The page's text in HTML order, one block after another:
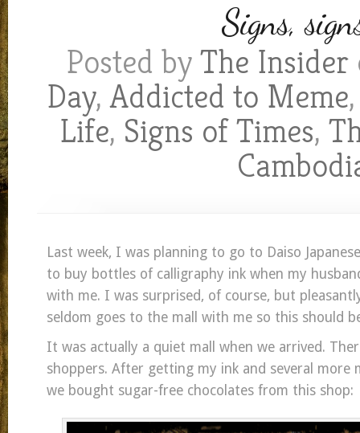
Signs,
Posted byThe Insider
Day,Addicted to Meme
Life, Signs of Times,
Last week, I was planning to go to Daiso
to buy bottles of calligraphy ink when my
with me. I was surprised, of course, but
seldom goes to the mall with me so this should
It was actually a quiet mall when we arrived.
shoppers. After getting my ink and several more
we bought sugar-free chocolates from this shop: